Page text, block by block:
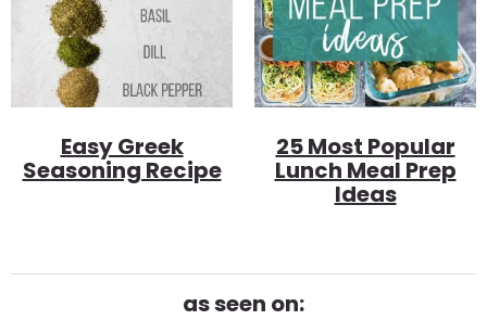
Easy Greek
Seasoning Recipe
25 Most Popular
Lunch Meal Prep
Ideas
as seen on: